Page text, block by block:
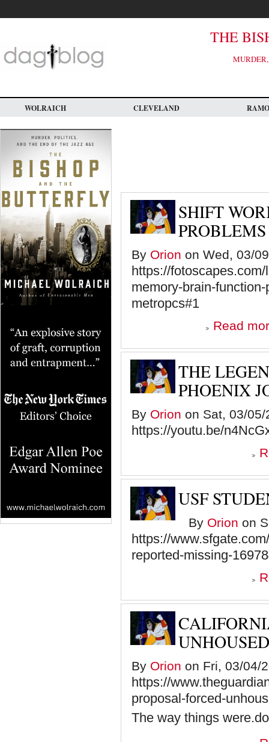
main
THE
WOLRAICH CLEVELAND
SHIFT
PROBLEMS
By Orion on Wed, 03/
https://
memory-brain-
metropcs#1
Read
THE
PHOENIX
By Orion on Sat, 03/
https://youtu.be/
USF
By Orion on
https://
reported-missing-
By Orion on Fri, 03/04/
https://
proposal-forced-
The way things